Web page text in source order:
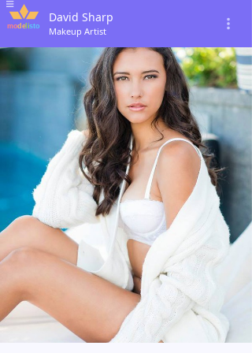
David Sharp
Makeup Artist